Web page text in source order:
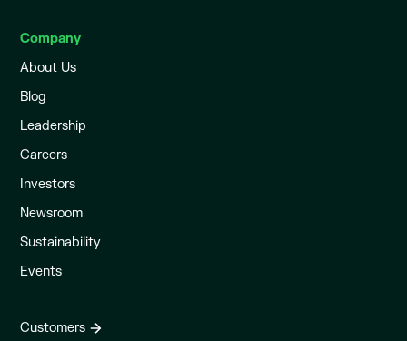
Company
About Us
Blog
Leadership
Careers
Investors
Newsroom
Sustainability
Events
Customers